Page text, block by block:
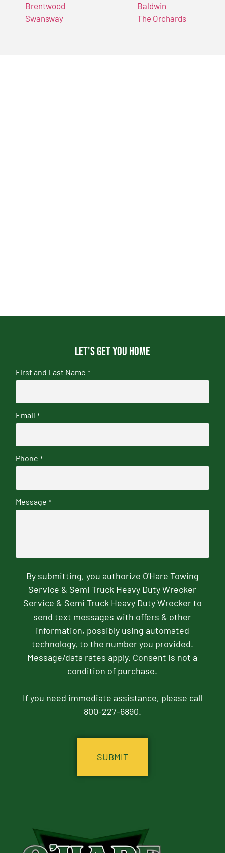
Brentwood
Swansway
Baldwin
The Orchards
Let's get you home
First and Last Name *
Email *
Phone *
Message *
By submitting, you authorize O'Hare Towing
Service & Semi Truck Heavy Duty Wrecker
Service & Semi Truck Heavy Duty Wrecker to
send text messages with offers & other
information, possibly using automated
technology, to the number you provided.
Message/data rates apply. Consent is not a
condition of purchase.
If you need immediate assistance, please call
800-227-6890.